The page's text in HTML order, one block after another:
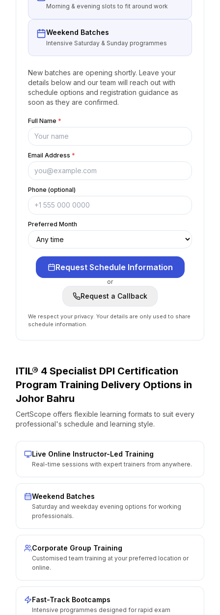
Morning & evening slots to fit around work
Weekend Batches
Intensive Saturday & Sunday programmes
New batches are opening shortly. Leave your
details below and our team will reach out with
schedule options and registration guidance as
soon as they are confirmed.
Full Name *
Email Address *
Phone (optional)
Preferred Month
Request Schedule Information
or
Request a Callback
We respect your privacy. Your details are only used to share
schedule information.
ITIL® 4 Specialist DPI Certification
Program Training Delivery Options in
Johor Bahru
CertScope offers flexible learning formats to suit every
professional's schedule and learning style.
Live Online Instructor-Led Training
Real-time sessions with expert trainers from anywhere.
Weekend Batches
Saturday and weekday evening options for working
professionals.
Corporate Group Training
Customised team training at your preferred location or
online.
Fast-Track Bootcamps
Intensive programmes designed for rapid exam